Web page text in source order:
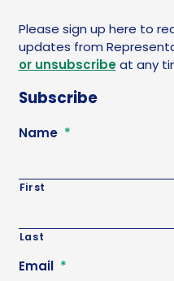
Please sign up here to
updates from
or unsubscribeat any
Subscribe
Name *
First
Last
Email *